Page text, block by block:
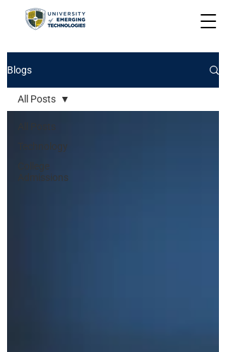
Blogs
All Posts
Technology
College
Admissions
All Posts